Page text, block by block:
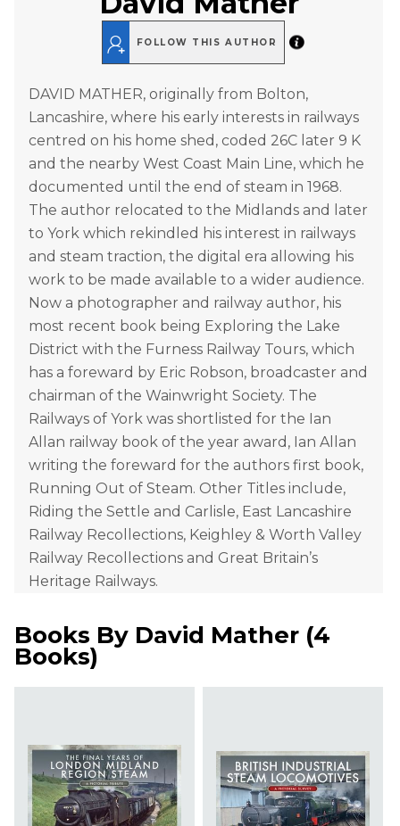
FOLLOW THIS AUTHOR
DAVID MATHER, originally from Bolton,
Lancashire, where his early interests in railways
centred on his home shed, coded 26C later 9 K
and the nearby West Coast Main Line, which he
documented until the end of steam in 1968.
The author relocated to the Midlands and later
to York which rekindled his interest in railways
and steam traction, the digital era allowing his
work to be made available to a wider audience.
Now a photographer and railway author, his
most recent book being Exploring the Lake
District with the Furness Railway Tours, which
has a foreward by Eric Robson, broadcaster and
chairman of the Wainwright Society. The
Railways of York was shortlisted for the Ian
Allan railway book of the year award, Ian Allan
writing the foreward for the authors first book,
Running Out of Steam. Other Titles include,
Riding the Settle and Carlisle, East Lancashire
Railway Recollections, Keighley & Worth Valley
Railway Recollections and Great Britain’s
Heritage Railways.
Books By David Mather (4
Books)